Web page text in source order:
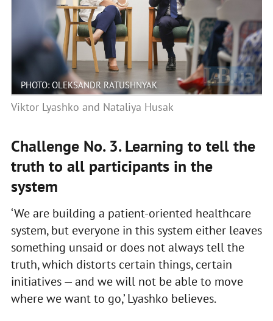
PHOTO: OLEKSANDR RATUSHNYAK
Viktor Lyashko and Nataliya Husak
Challenge No. 3. Learning to tell the
truth to all participants in the
system
‘We are building a patient-oriented healthcare
system, but everyone in this system either leaves
something unsaid or does not always tell the
truth, which distorts certain things, certain
initiatives — and we will not be able to move
where we want to go,’ Lyashko believes.